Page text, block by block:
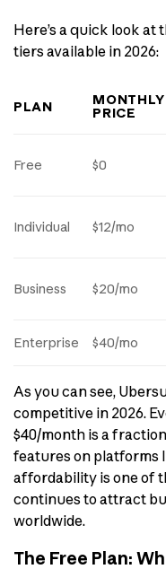
Here’s a quick look
tiers available in 2026:
PLAN
MONTHLY
PRICE
Free $0
Individual $12/mo
Business $20/mo
Enterprise $40/mo
As you can see,
competitive in 2026.
$40/month is a
features on platforms
affordability is one of
continues to attract
worldwide.
The Free Plan: